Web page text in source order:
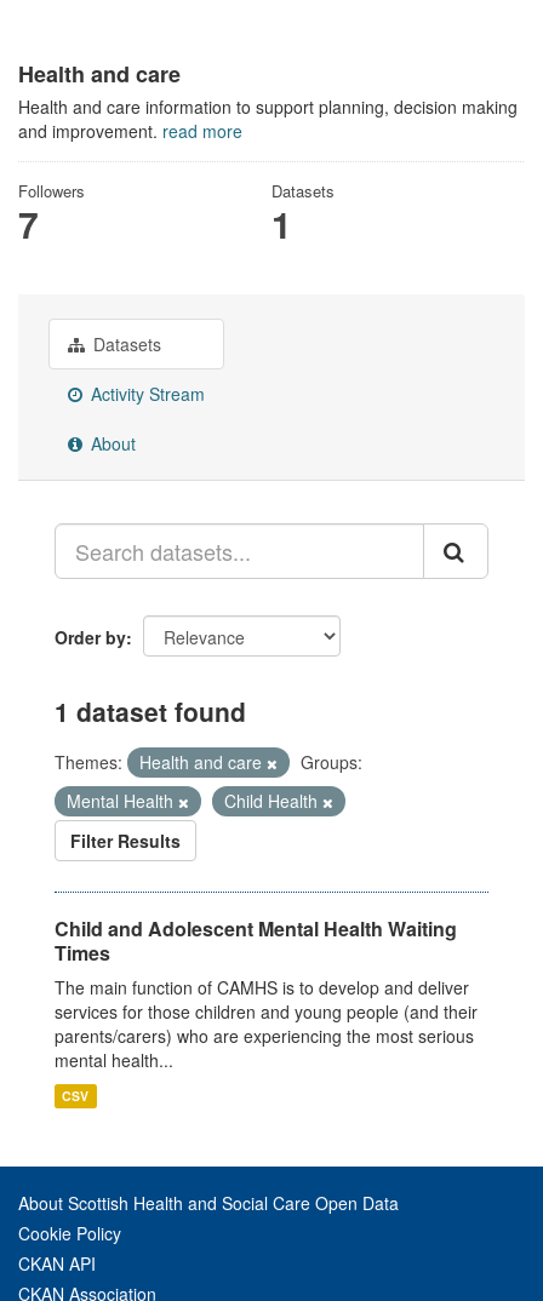
Health and care
Health and care information to support planning, decision making
and improvement. read more
Followers
7
Datasets
1
Datasets
Activity Stream
About
Order by
1 dataset found
Themes: Health and care
Groups:
Mental Health
Child Health
Filter Results
Child and Adolescent Mental Health Waiting
Times
The main function of CAMHS is to develop and deliver
services for those children and young people (and their
parents/carers) who are experiencing the most serious
mental health...
CSV
About Scottish Health and Social Care Open Data
Cookie Policy
CKAN API
CKAN Association